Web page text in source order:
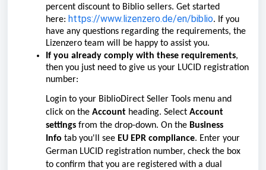
percent discount to Biblio sellers. Get started
here: https://www.lizenzero.de/en/biblio. If you
have any questions regarding the requirements, the
Lizenzero team will be happy to assist you.
If you already comply with these requirements,
then you just need to give us your LUCID registration
number:
Login to your BiblioDirect Seller Tools menu and
click on the Account heading. Select Account
settings from the drop-down. On the Business
Info tab you'll see EU EPR compliance. Enter your
German LUCID registration number, check the box
to confirm that you are registered with a dual